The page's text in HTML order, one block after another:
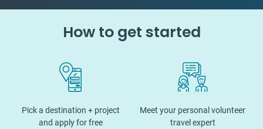
How to get started
Pick a destination + project
and apply for free
Meet your personal volunteer
travel expert